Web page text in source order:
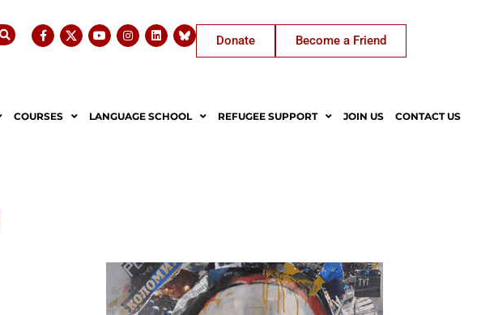
Donate Become a Friend
COURSES LANGUAGE SCHOOL REFUGEE SUPPORT JOIN US CONTACT US